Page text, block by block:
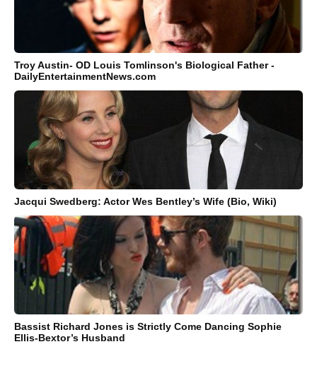
Troy Austin- OD Louis Tomlinson's Biological Father -
DailyEntertainmentNews.com
Jacqui Swedberg: Actor Wes Bentley’s Wife (Bio, Wiki)
Bassist Richard Jones is Strictly Come Dancing Sophie
Ellis-Bextor’s Husband